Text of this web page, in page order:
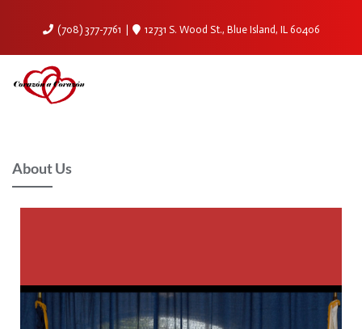
(708) 377-7761 12731 S. Wood St., Blue Island, IL 60406
About Us